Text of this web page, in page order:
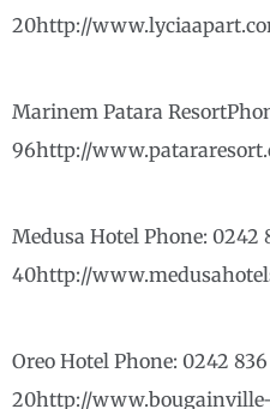
20http://
Marinem Patara
96http://
Medusa Hotel Phone: 0242
40http://
Oreo Hotel Phone: 0242
20http://